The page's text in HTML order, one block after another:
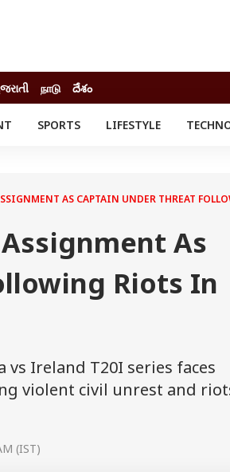
நாடு దేశం
SPORTS LIFESTYLE
Cinema
SCIENCE
AS CAPTAIN UNDER THREAT
As
Riots In
Ireland T20I series faces
violent civil unrest and
(IST)